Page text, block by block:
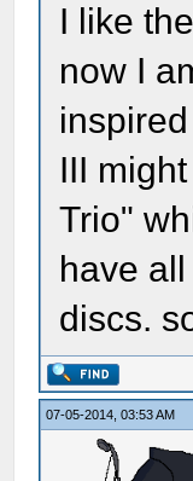
I like
now I
III
Trio"
have
discs.
07-05-2014, 03:53 AM